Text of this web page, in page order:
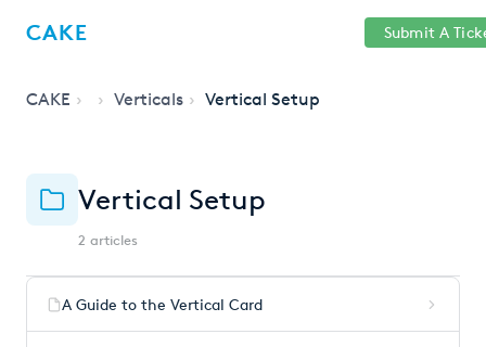
CAKE Submit A
CAKE Verticals Vertical Setup
Vertical Setup
2 articles
A Guide to the Vertical Card